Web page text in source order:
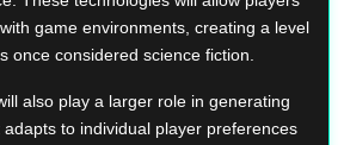
game environments, creating a level
once considered science fiction.
also play a larger role in generating
to individual player preferences